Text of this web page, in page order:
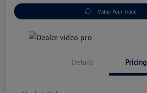
Value Your Trade
Details Pricing